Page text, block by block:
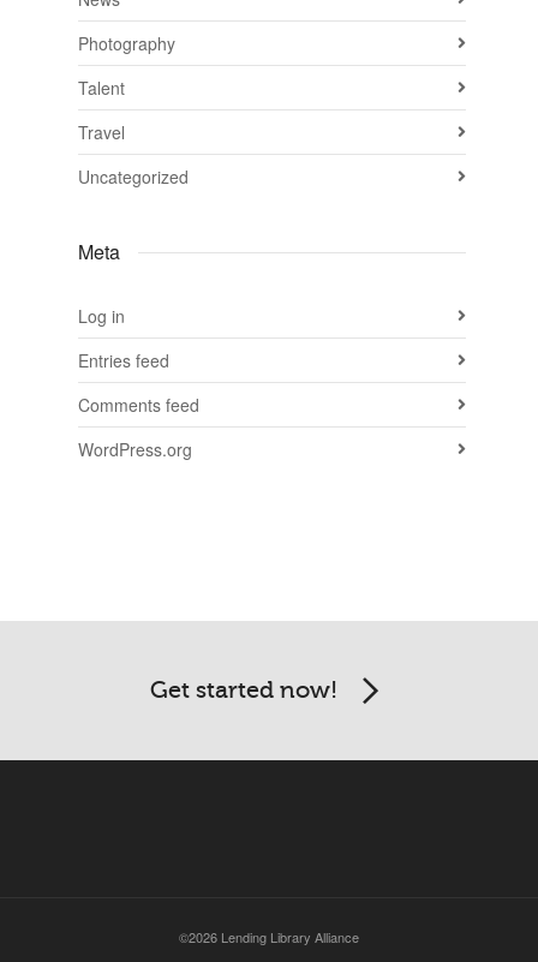
Photography
Talent
Travel
Uncategorized
Meta
Log in
Entries feed
Comments feed
WordPress.org
Get started now!
©2026 Lending Library Alliance